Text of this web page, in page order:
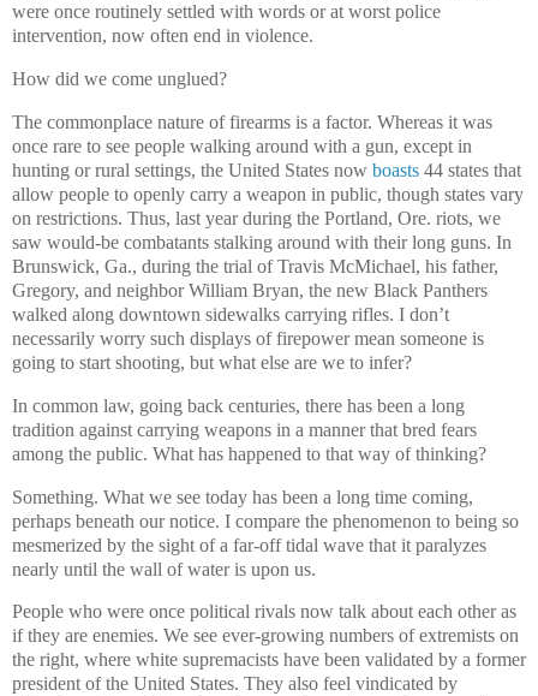
were once routinely settled with words or at worst police
intervention, now often end in violence.
How did we come unglued?
The commonplace nature of firearms is a factor. Whereas it was
once rare to see people walking around with a gun, except in
hunting or rural settings, the United States now boasts 44 states that
allow people to openly carry a weapon in public, though states vary
on restrictions. Thus, last year during the Portland, Ore. riots, we
saw would-be combatants stalking around with their long guns. In
Brunswick, Ga., during the trial of Travis McMichael, his father,
Gregory, and neighbor William Bryan, the new Black Panthers
walked along downtown sidewalks carrying rifles. I don’t
necessarily worry such displays of firepower mean someone is
going to start shooting, but what else are we to infer?
In common law, going back centuries, there has been a long
tradition against carrying weapons in a manner that bred fears
among the public. What has happened to that way of thinking?
Something. What we see today has been a long time coming,
perhaps beneath our notice. I compare the phenomenon to being so
mesmerized by the sight of a far-off tidal wave that it paralyzes
nearly until the wall of water is upon us.
People who were once political rivals now talk about each other as
if they are enemies. We see ever-growing numbers of extremists on
the right, where white supremacists have been validated by a former
president of the United States. They also feel vindicated by